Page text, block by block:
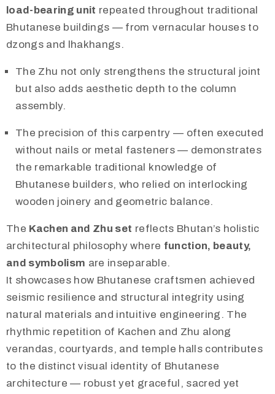
load-bearing unit repeated throughout traditional
Bhutanese buildings — from vernacular houses to
dzongs and lhakhangs.
The Zhu not only strengthens the structural joint
but also adds aesthetic depth to the column
assembly.
The precision of this carpentry — often executed
without nails or metal fasteners — demonstrates
the remarkable traditional knowledge of
Bhutanese builders, who relied on interlocking
wooden joinery and geometric balance.
The Kachen and Zhu set reflects Bhutan’s holistic
architectural philosophy where function, beauty,
and symbolism are inseparable.
It showcases how Bhutanese craftsmen achieved
seismic resilience and structural integrity using
natural materials and intuitive engineering. The
rhythmic repetition of Kachen and Zhu along
verandas, courtyards, and temple halls contributes
to the distinct visual identity of Bhutanese
architecture — robust yet graceful, sacred yet